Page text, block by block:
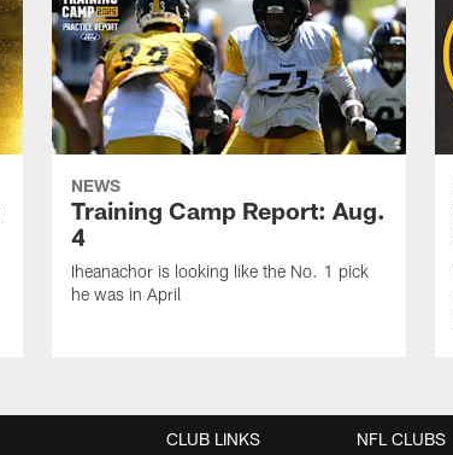
NEWS
Training Camp Report: Aug.
4
Iheanachor is looking like the No. 1 pick
he was in April
CLUB LINKS NFL CLUBS